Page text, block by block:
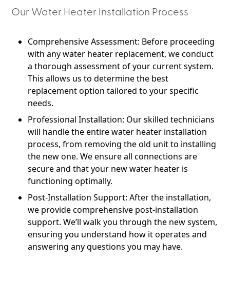
Our Water Heater Installation Process
Comprehensive Assessment: Before proceeding
with any water heater replacement, we conduct
a thorough assessment of your current system.
This allows us to determine the best
replacement option tailored to your specific
needs.
Professional Installation: Our skilled technicians
will handle the entire water heater installation
process, from removing the old unit to installing
the new one. We ensure all connections are
secure and that your new water heater is
functioning optimally.
Post-Installation Support: After the installation,
we provide comprehensive post-installation
support. We’ll walk you through the new system,
ensuring you understand how it operates and
answering any questions you may have.